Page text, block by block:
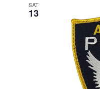
SAT
13